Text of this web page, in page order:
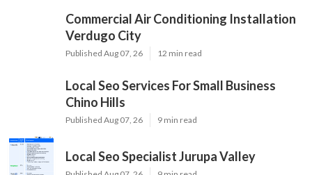
Commercial Air Conditioning Installation
Verdugo City
Published Aug 07, 26 12 min read
Local Seo Services For Small Business
Chino Hills
Published Aug 07, 26 9 min read
Local Seo Specialist Jurupa Valley